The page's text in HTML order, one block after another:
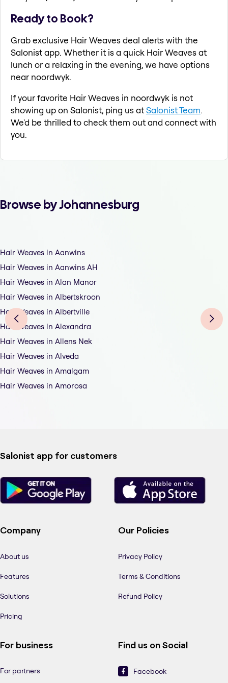
Ready to Book?
Grab exclusive Hair Weaves deal alerts with the
Salonist app. Whether it is a quick Hair Weaves at
lunch or a relaxing in the evening, we have options
near noordwyk.
If your favorite Hair Weaves in noordwyk is not
showing up on Salonist, ping us atSalonist Team.
We'd be thrilled to check them out and connect with
you.
Browse by Johannesburg
Hair Weaves in Aanwins
Hair Weaves in Aanwins AH
Hair Weaves in Alan Manor
Hair Weaves in Albertskroon
Hair Weaves in Albertville
Hair Weaves in Alexandra
Hair Weaves in Allens Nek
Hair Weaves in Alveda
Hair Weaves in Amalgam
Hair Weaves in Amorosa
Salonist app for customers
Company
About us
Features
Solutions
Pricing
Our Policies
Privacy Policy
Terms & Conditions
Refund Policy
For business
For partners
Find us on Social
Facebook